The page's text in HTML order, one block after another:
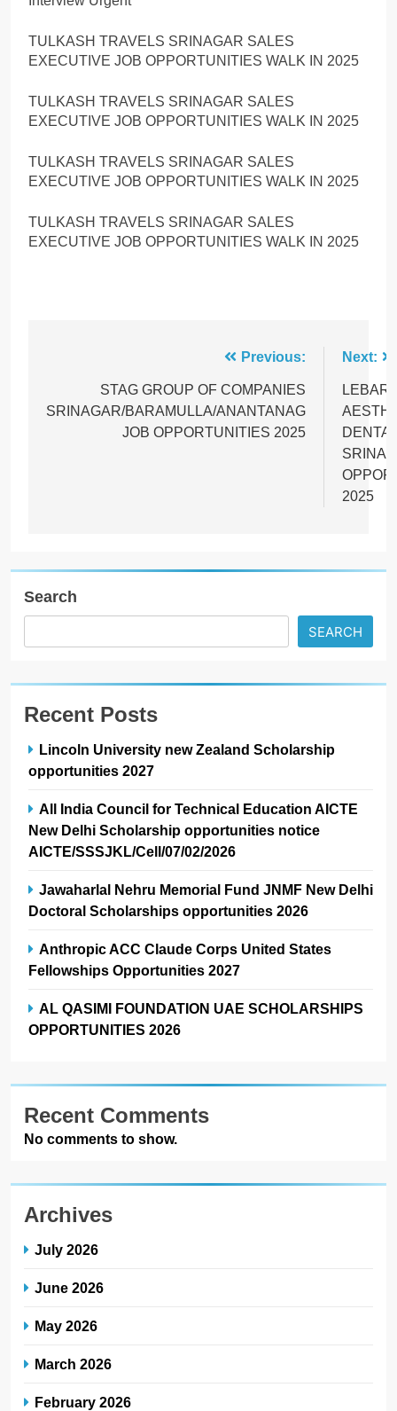
TULKASH TRAVELS SRINAGAR SALES
EXECUTIVE JOB OPPORTUNITIES WALK IN 2025
TULKASH TRAVELS SRINAGAR SALES
EXECUTIVE JOB OPPORTUNITIES WALK IN 2025
TULKASH TRAVELS SRINAGAR SALES
EXECUTIVE JOB OPPORTUNITIES WALK IN 2025
TULKASH TRAVELS SRINAGAR SALES
EXECUTIVE JOB OPPORTUNITIES WALK IN 2025
navigation
Previous:
STAG GROUP OF COMPANIES
SRINAGAR/BARAMULLA/ANANTANAG
JOB OPPORTUNITIES 2025
Next:
2025
Search
SEARCH
Recent Posts
Lincoln University new Zealand Scholarship
opportunities 2027
All India Council for Technical Education AICTE
New Delhi Scholarship opportunities notice
AICTE/SSSJKL/Cell/07/02/2026
Jawaharlal Nehru Memorial Fund JNMF New Delhi
Doctoral Scholarships opportunities 2026
Anthropic ACC Claude Corps United States
Fellowships Opportunities 2027
AL QASIMI FOUNDATION UAE SCHOLARSHIPS
OPPORTUNITIES 2026
Recent Comments
No comments to show.
Archives
July 2026
June 2026
May 2026
March 2026
February 2026